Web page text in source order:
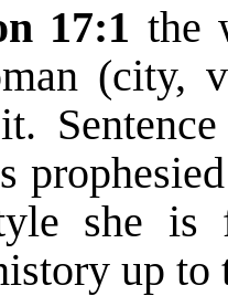
17:1 the
(city,
she
up to